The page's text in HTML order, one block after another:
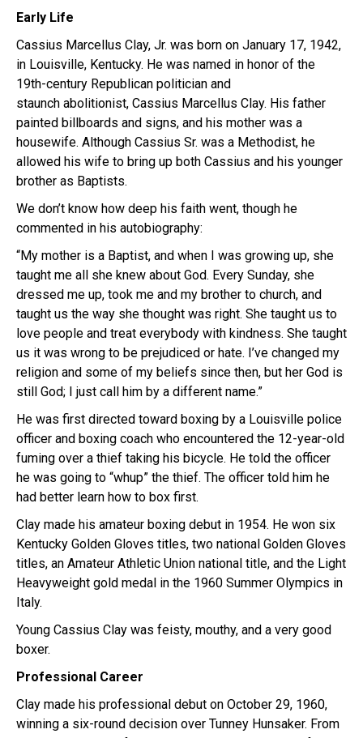
Early Life
Cassius Marcellus Clay, Jr. was born on January 17, 1942,
in Louisville, Kentucky. He was named in honor of the
19th-century Republican politician and
staunch abolitionist, Cassius Marcellus Clay. His father
painted billboards and signs, and his mother was a
housewife. Although Cassius Sr. was a Methodist, he
allowed his wife to bring up both Cassius and his younger
brother as Baptists.
We don’t know how deep his faith went, though he
commented in his autobiography:
“My mother is a Baptist, and when I was growing up, she
taught me all she knew about God. Every Sunday, she
dressed me up, took me and my brother to church, and
taught us the way she thought was right. She taught us to
love people and treat everybody with kindness. She taught
us it was wrong to be prejudiced or hate. I’ve changed my
religion and some of my beliefs since then, but her God is
still God; I just call him by a different name.”
He was first directed toward boxing by a Louisville police
officer and boxing coach who encountered the 12-year-old
fuming over a thief taking his bicycle. He told the officer
he was going to “whup” the thief. The officer told him he
had better learn how to box first.
Clay made his amateur boxing debut in 1954. He won six
Kentucky Golden Gloves titles, two national Golden Gloves
titles, an Amateur Athletic Union national title, and the Light
Heavyweight gold medal in the 1960 Summer Olympics in
Italy.
Young Cassius Clay was feisty, mouthy, and a very good
boxer.
Professional Career
Clay made his professional debut on October 29, 1960,
winning a six-round decision over Tunney Hunsaker. From